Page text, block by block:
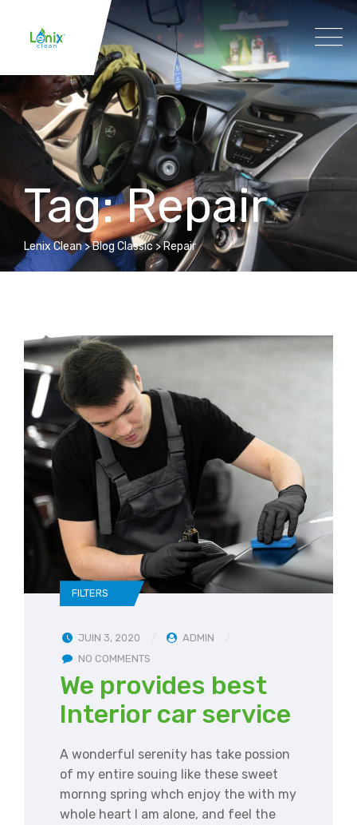
Tag: Repair
Lenix Clean>Blog Classic>Repair
FILTERS
JUIN 3, 2020
ADMIN
NO COMMENTS
We provides best
Interior car service
A wonderful serenity has take possion
of my entire souing like these sweet
mornng spring whch enjoy the with my
whole heart I am alone, and feel the